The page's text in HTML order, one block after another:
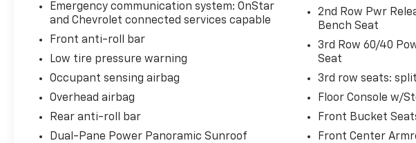
Emergency communication system: OnStar
and Chevrolet connected services capable
Front anti-roll bar
Low tire pressure warning
Occupant sensing airbag
Overhead airbag
Rear anti-roll bar
Dual-Pane Power Panoramic Sunroof
2nd Row Pwr
Bench Seat
3rd Row 60/40
Seat
3rd row seats:
Floor Console w/
Front Bucket
Front Center